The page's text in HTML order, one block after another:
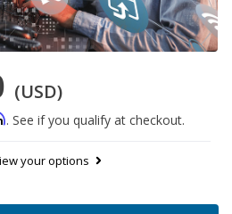
(USD)
. See if you qualify at checkout.
your options